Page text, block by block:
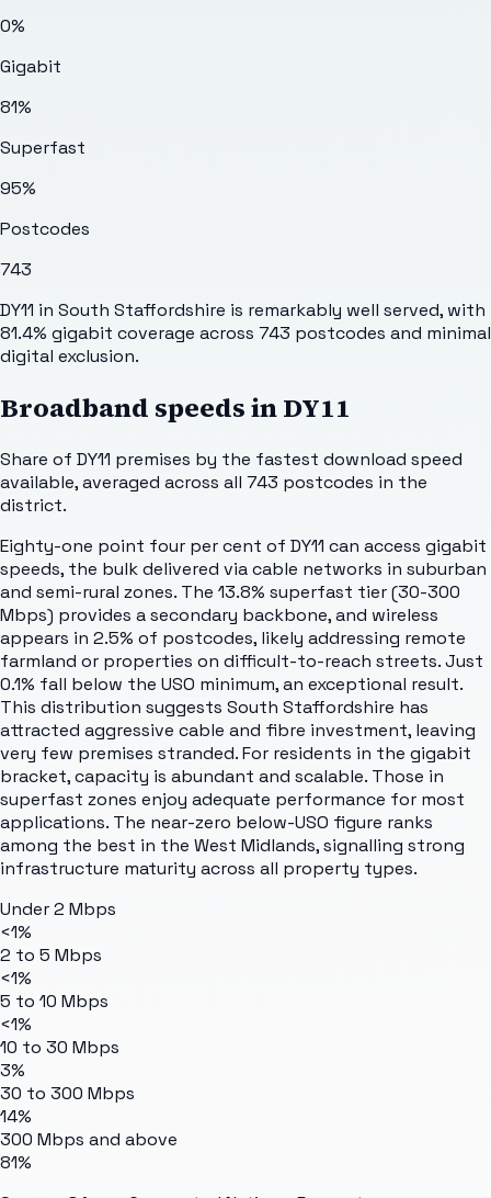
0%
Gigabit
81%
Superfast
95%
Postcodes
743
DY11 in South Staffordshire is remarkably well served, with
81.4% gigabit coverage across 743 postcodes and minimal
digital exclusion.
Broadband speeds inDY11
Share of DY11 premises by the fastest download speed
available, averaged across all 743 postcodes in the
district.
Eighty-one point four per cent of DY11 can access gigabit
speeds, the bulk delivered via cable networks in suburban
and semi-rural zones. The 13.8% superfast tier (30-300
Mbps) provides a secondary backbone, and wireless
appears in 2.5% of postcodes, likely addressing remote
farmland or properties on difficult-to-reach streets. Just
0.1% fall below the USO minimum, an exceptional result.
This distribution suggests South Staffordshire has
attracted aggressive cable and fibre investment, leaving
very few premises stranded. For residents in the gigabit
bracket, capacity is abundant and scalable. Those in
superfast zones enjoy adequate performance for most
applications. The near-zero below-USO figure ranks
among the best in the West Midlands, signalling strong
infrastructure maturity across all property types.
Under 2 Mbps
<1%
2 to 5 Mbps
<1%
5 to 10 Mbps
<1%
10 to 30 Mbps
3%
30 to 300 Mbps
14%
300 Mbps and above
81%